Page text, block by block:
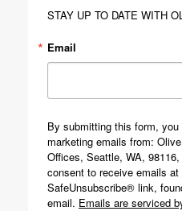
STAY UP TO DATE WITH
Email
By submitting this form,
marketing emails from:
Offices, Seattle, WA,
consent to receive emails
SafeUnsubscribe® link,
email. Emails are serviced